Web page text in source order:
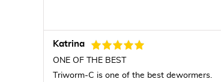
Katrina
ONE OF THE BEST
Triworm-C is one of the best dewormers.